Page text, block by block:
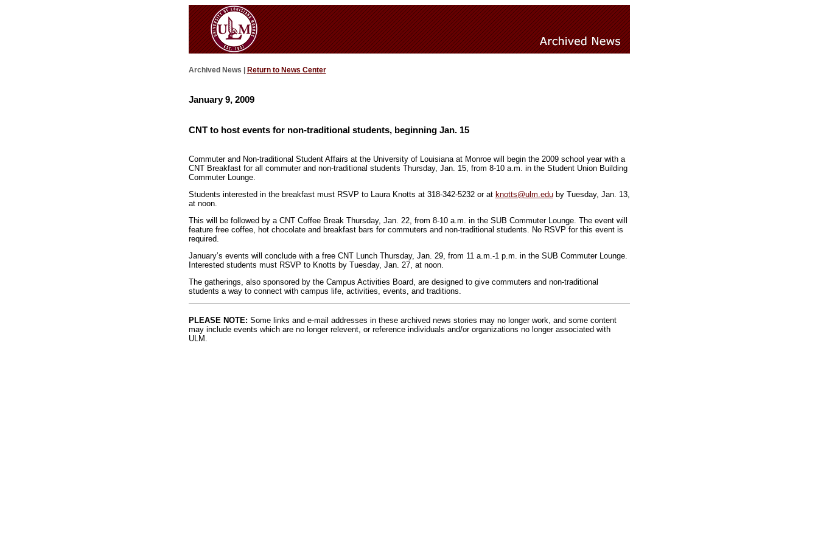
Archived News | Return to News Center
January 9, 2009
CNT to host events for non-traditional students, beginning Jan. 15
Commuter and Non-traditional Student Affairs at the University of Louisiana at Monroe will begin the 2009 school year with a
CNT Breakfast for all commuter and non-traditional students Thursday, Jan. 15, from 8-10 a.m. in the Student Union Building
Commuter Lounge.
Students interested in the breakfast must RSVP to Laura Knotts at 318-342-5232 or at knotts@ulm.eduby Tuesday, Jan. 13,
at noon.
This will be followed by a CNT Coffee Break Thursday, Jan. 22, from 8-10 a.m. in the SUB Commuter Lounge. The event will
feature free coffee, hot chocolate and breakfast bars for commuters and non-traditional students. No RSVP for this event is
required.
January’s events will conclude with a free CNT Lunch Thursday, Jan. 29, from 11 a.m.-1 p.m. in the SUB Commuter Lounge.
Interested students must RSVP to Knotts by Tuesday, Jan. 27, at noon.
The gatherings, also sponsored by the Campus Activities Board, are designed to give commuters and non-traditional
students a way to connect with campus life, activities, events, and traditions.
PLEASE NOTE: Some links and e-mail addresses in these archived news stories may no longer work, and some content
may include events which are no longer relevent, or reference individuals and/or organizations no longer associated with
ULM.